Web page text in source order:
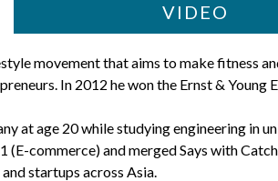
VIDEO
movement that aims to make fitness
In 2012 he won the Ernst &
at age 20 while studying engineering in
commerce) and merged Says with
startups across Asia.